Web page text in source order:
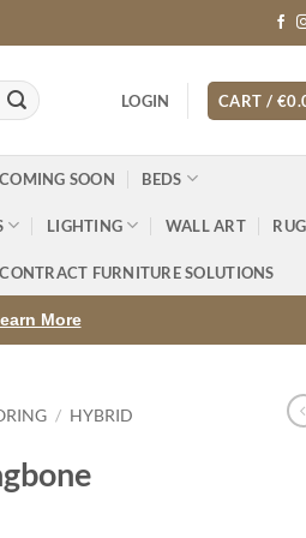
LOGIN CART / €
SOON BEDS
LIGHTING WALL ART
CONTRACT FURNITURE SOLUTIONS
More
/ HYBRID